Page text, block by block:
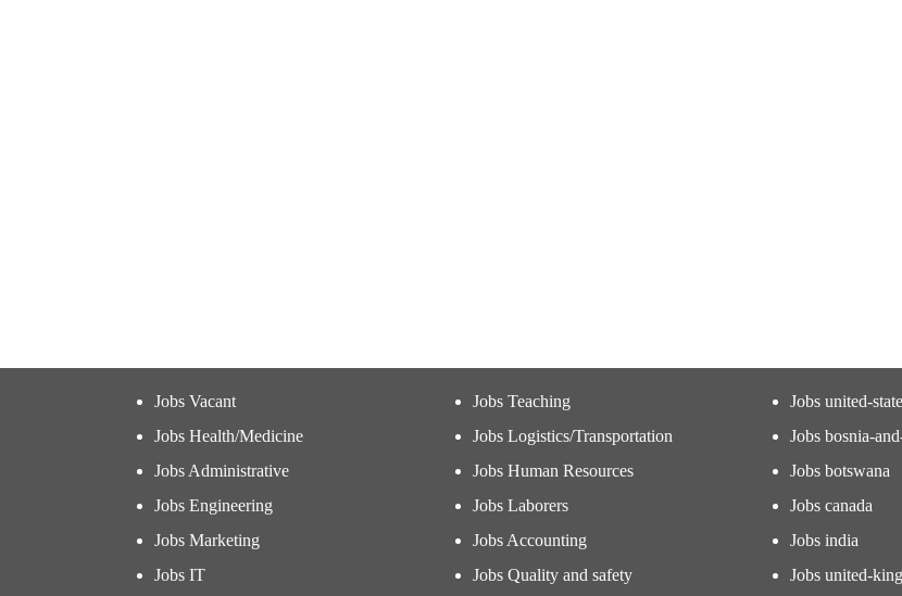
Jobs Vacant
Jobs Health/Medicine
Jobs Administrative
Jobs Engineering
Jobs Marketing
Jobs IT
Jobs Teaching
Jobs Logistics/Transportation
Jobs Human Resources
Jobs Laborers
Jobs Accounting
Jobs Quality and safety
Jobs united-
Jobs bosnia-
Jobs botswana
Jobs canada
Jobs india
Jobs united-